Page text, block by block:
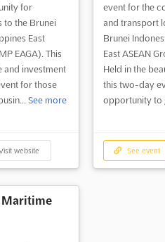
for
to the Brunei
East
EAGA). This
and investment
for those
See more
website
event for the
and transport
Brunei
East ASEAN
Held in the
this two-day
opportunity to
See event
Maritime